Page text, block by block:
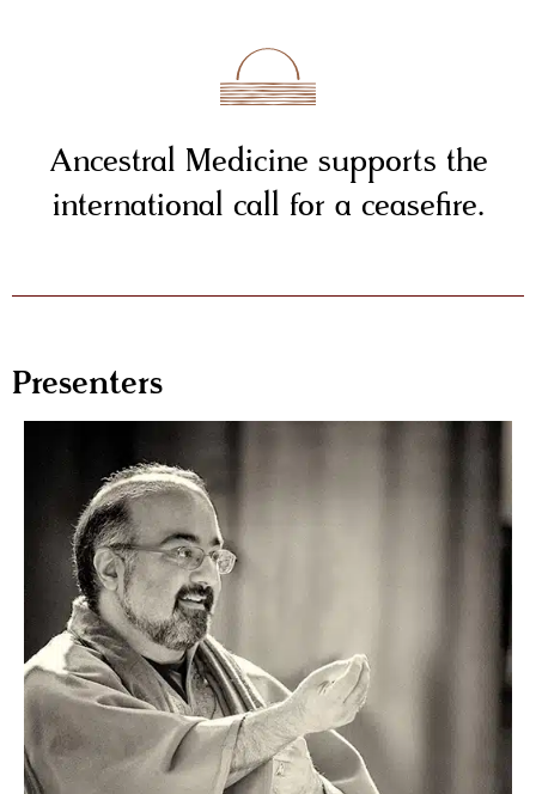
Ancestral Medicine supports the
international call for a ceasefire.
Presenters